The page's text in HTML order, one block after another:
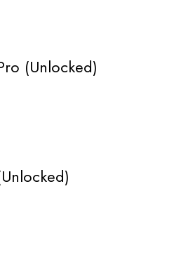
(Unlocked)